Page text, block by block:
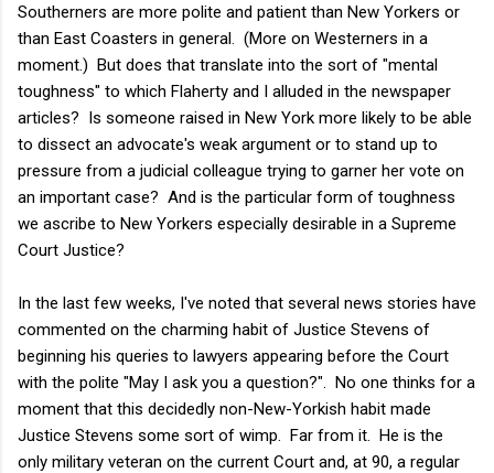
Southerners are more polite and patient than New Yorkers or
than East Coasters in general. (More on Westerners in a
moment.) But does that translate into the sort of "mental
toughness" to which Flaherty and I alluded in the newspaper
articles? Is someone raised in New York more likely to be able
to dissect an advocate's weak argument or to stand up to
pressure from a judicial colleague trying to garner her vote on
an important case? And is the particular form of toughness
we ascribe to New Yorkers especially desirable in a Supreme
Court Justice?
In the last few weeks, I've noted that several news stories have
commented on the charming habit of Justice Stevens of
beginning his queries to lawyers appearing before the Court
with the polite "May I ask you a question?". No one thinks for a
moment that this decidedly non-New-Yorkish habit made
Justice Stevens some sort of wimp. Far from it. He is the
only military veteran on the current Court and, at 90, a regular